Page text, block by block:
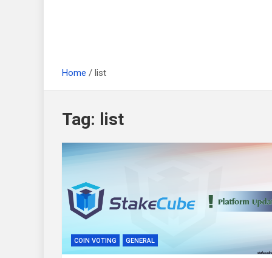
Home list
Tag: list
COIN VOTING GENERAL